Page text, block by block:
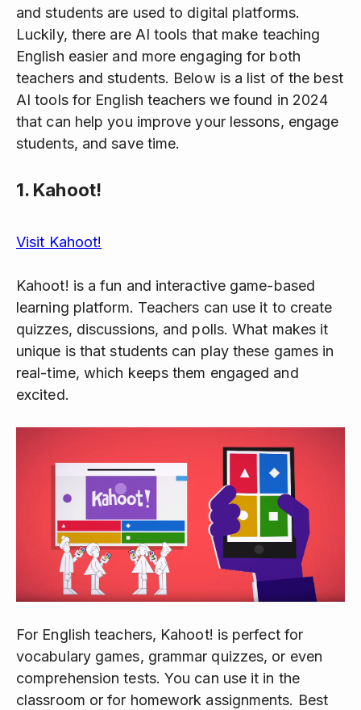
and students are used to digital platforms.
Luckily, there are AI tools that make teaching
English easier and more engaging for both
teachers and students. Below is a list of the best
AI tools for English teachers we found in 2024
that can help you improve your lessons, engage
students, and save time.
1. Kahoot!
Visit Kahoot!
Kahoot! is a fun and interactive game-based
learning platform. Teachers can use it to create
quizzes, discussions, and polls. What makes it
unique is that students can play these games in
real-time, which keeps them engaged and
excited.
For English teachers, Kahoot! is perfect for
vocabulary games, grammar quizzes, or even
comprehension tests. You can use it in the
classroom or for homework assignments. Best